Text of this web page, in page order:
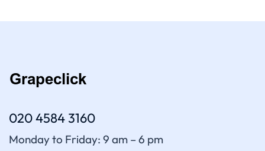
020 4584 3160
Monday to Friday: 9 am – 6 pm